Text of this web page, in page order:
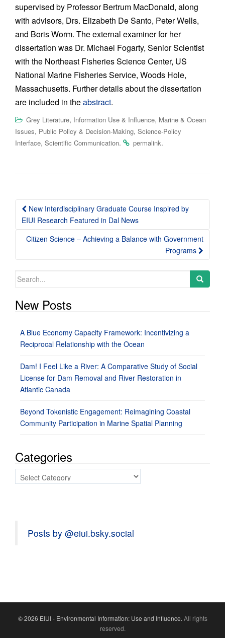
supervised by Professor Bertrum MacDonald, along
with advisors, Drs. Elizabeth De Santo, Peter Wells,
and Boris Worm. The external examiner for her
dissertation was Dr. Michael Fogarty, Senior Scientist
with the Northeast Fisheries Science Center, US
National Marine Fisheries Service, Woods Hole,
Massachusetts. Further details about the dissertation
are included in theabstract.
Grey Literature, Information Use & Influence, Marine & Ocean
Issues, Public Policy & Decision-Making, Science-Policy
Interface, Scientific Communication. permalink.
Post
navigation
New Interdisciplinary Graduate Course Inspired by
EIUI Research Featured in Dal News
Citizen Science – Achieving a Balance with Government
Programs
Search
New Posts
A Blue Economy Capacity Framework: Incentivizing a
Reciprocal Relationship with the Ocean
Dam! I Feel Like a River: A Comparative Study of Social
License for Dam Removal and River Restoration in
Atlantic Canada
Beyond Tokenistic Engagement: Reimagining Coastal
Community Participation in Marine Spatial Planning
Categories
Categories
Posts by @eiui.bsky.social
© 2026 EIUI - Environmental Information: Use and Influence. All rights
reserved.